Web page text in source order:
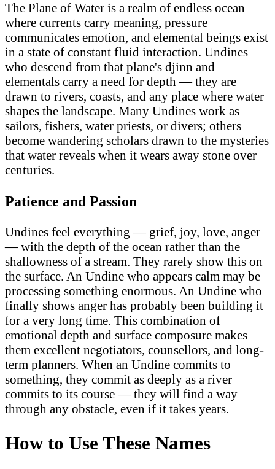
The Plane of Water is a realm of endless ocean
where currents carry meaning, pressure
communicates emotion, and elemental beings exist
in a state of constant fluid interaction. Undines
who descend from that plane's djinn and
elementals carry a need for depth — they are
drawn to rivers, coasts, and any place where water
shapes the landscape. Many Undines work as
sailors, fishers, water priests, or divers; others
become wandering scholars drawn to the mysteries
that water reveals when it wears away stone over
centuries.
Patience and Passion
Undines feel everything — grief, joy, love, anger
— with the depth of the ocean rather than the
shallowness of a stream. They rarely show this on
the surface. An Undine who appears calm may be
processing something enormous. An Undine who
finally shows anger has probably been building it
for a very long time. This combination of
emotional depth and surface composure makes
them excellent negotiators, counsellors, and long-
term planners. When an Undine commits to
something, they commit as deeply as a river
commits to its course — they will find a way
through any obstacle, even if it takes years.
How to Use These Names